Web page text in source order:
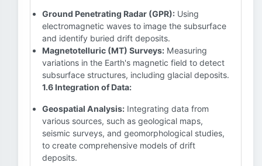
Ground Penetrating Radar (GPR): Using
electromagnetic waves to image the subsurface
and identify buried drift deposits.
Magnetotelluric (MT) Surveys: Measuring
variations in the Earth's magnetic field to detect
subsurface structures, including glacial deposits.
1.6 Integration of Data:
Geospatial Analysis: Integrating data from
various sources, such as geological maps,
seismic surveys, and geomorphological studies,
to create comprehensive models of drift
deposits.